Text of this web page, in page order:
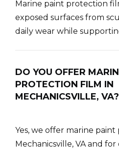
Marine paint protection
exposed surfaces from
daily wear while
DO YOU OFFER
PROTECTION FILM IN
MECHANICSVILLE, VA?
Yes, we offer marine
Mechanicsville, VA and